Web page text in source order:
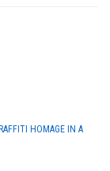
HOMAGE IN A